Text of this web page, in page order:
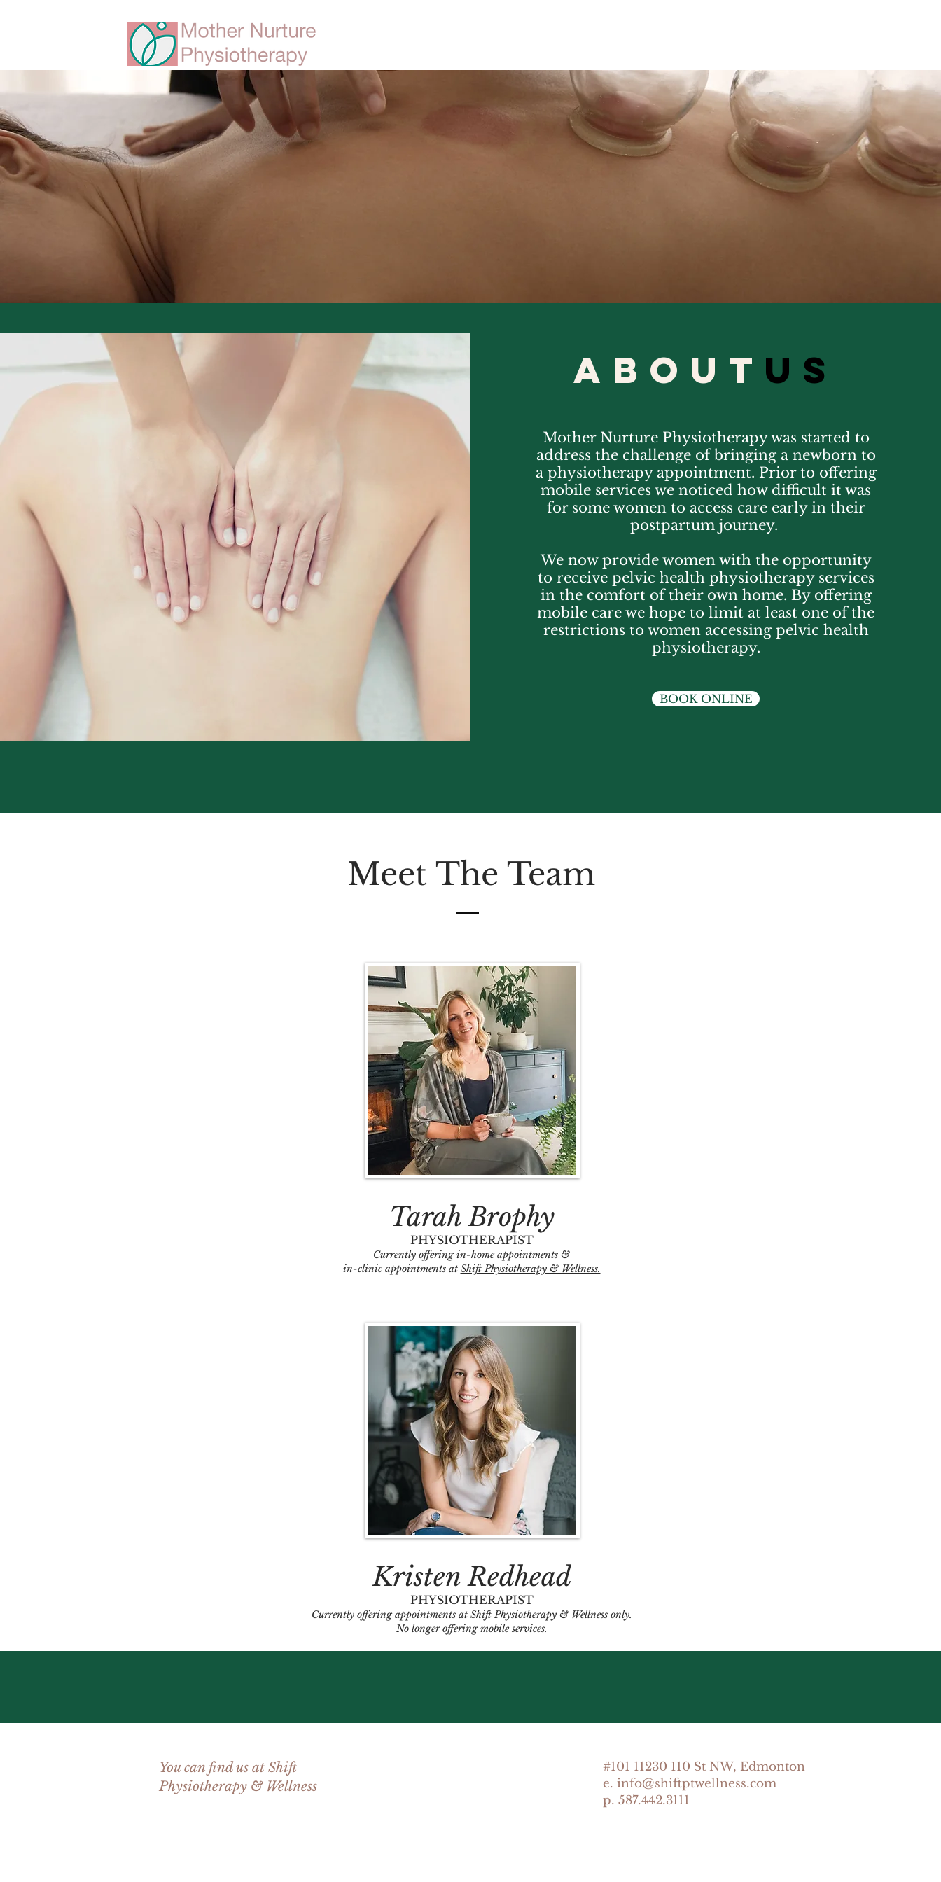
about us
Mother Nurture Physiotherapy was started to
address the challenge of bringing a newborn to
a physiotherapy appointment. Prior to offering
mobile services we noticed how difficult it was
for some women to access care early in their
postpartum journey.
We now provide women with the opportunity
to receive pelvic health physiotherapy services
in the comfort of their own home. By offering
mobile care we hope to limit at least one of the
restrictions to women accessing pelvic health
physiotherapy.
BOOK ONLINE
Meet The Team
Kristen Redhead
PHYSIOTHERAPIST
Currently offering appointments at Shift Physiotherapy & Wellnessonly.
No longer offering mobile services.
Tarah Brophy
PHYSIOTHERAPIST
Currently offering in-home appointments &
in-clinic appointments at Shift Physiotherapy & Wellness.
You can find us at Shift
Physiotherapy & Wellness
#101 11230 110 St NW, Edmonton
e. info@shiftptwellness.com
p. 587.442.3111